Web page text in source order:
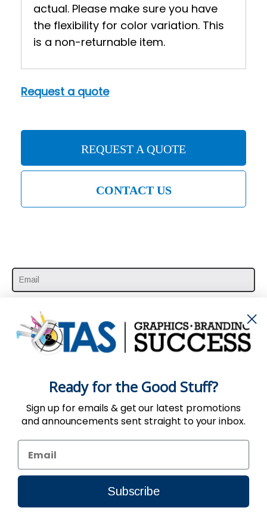
actual. Please make sure you have
the flexibility for color variation. This
is a non-returnable item.
Request a quote
REQUEST A QUOTE
CONTACT US
SUBSCRIBE HERE
Use of the Website constitutes acceptance
of theUser Agreement,Privacy&Return
| © 2002-2024, TAS All Rights Reserved.
Ready for the Good Stuff?
Sign up for emails & get our latest promotions
and announcements sent straight to your inbox.
Subscribe